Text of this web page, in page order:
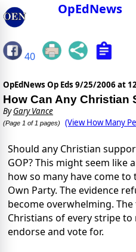
OpEdNews
40
OpEdNews Op Eds 9/25/2006 at
How Can Any Christian
ByGary Vance
(Page 1 of 1 pages) (View How Many
Should any Christian
GOP? This might seem like
how so many have come
Own Party. The evidence
become overwhelming.
Christians of every stripe
endorse and vote for.